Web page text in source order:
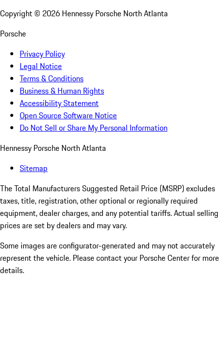
Copyright © 2026 Hennessy Porsche North Atlanta
Porsche
Privacy Policy
Legal Notice
Terms & Conditions
Business & Human Rights
Accessibility Statement
Open Source Software Notice
Do Not Sell or Share My Personal Information
Hennessy Porsche North Atlanta
Sitemap
The Total Manufacturers Suggested Retail Price (MSRP) excludes
taxes, title, registration, other optional or regionally required
equipment, dealer charges, and any potential tariffs. Actual selling
prices are set by dealers and may vary.
Some images are configurator-generated and may not accurately
represent the vehicle. Please contact your Porsche Center for more
details.